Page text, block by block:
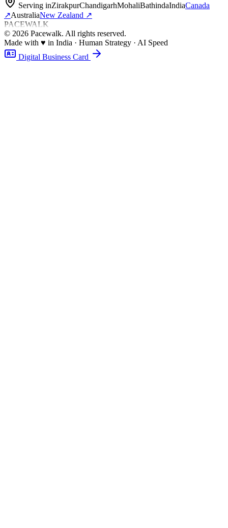
Serving inZirakpurChandigarhMohaliBathindaIndiaCanada
↗AustraliaNew Zealand ↗
PACEWALK
© 2026 Pacewalk. All rights reserved.
Made with ♥ in India · Human Strategy · AI Speed
Digital Business Card